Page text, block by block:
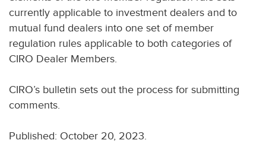
currently applicable to investment dealers and to
mutual fund dealers into one set of member
regulation rules applicable to both categories of
CIRO Dealer Members.
CIRO’s bulletin sets out the process for submitting
comments.
Published: October 20, 2023.